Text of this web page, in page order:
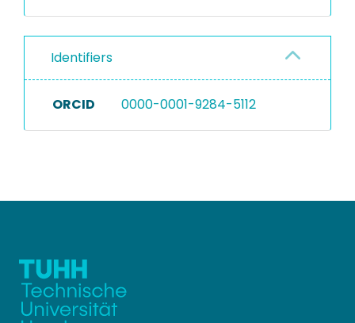
Identifiers
ORCID 0000-0001-9284-5112